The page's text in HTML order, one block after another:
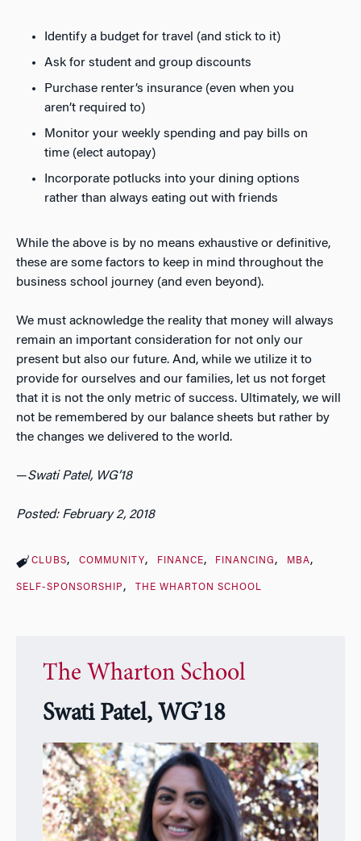
Identify a budget for travel (and stick to it)
Ask for student and group discounts
Purchase renter’s insurance (even when you
aren’t required to)
Monitor your weekly spending and pay bills on
time (elect autopay)
Incorporate potlucks into your dining options
rather than always eating out with friends
While the above is by no means exhaustive or definitive,
these are some factors to keep in mind throughout the
business school journey (and even beyond).
We must acknowledge the reality that money will always
remain an important consideration for not only our
present but also our future. And, while we utilize it to
provide for ourselves and our families, let us not forget
that it is not the only metric of success. Ultimately, we will
not be remembered by our balance sheets but rather by
the changes we delivered to the world.
—Swati Patel, WG’18
Posted: February 2, 2018
CLUBS COMMUNITY FINANCE FINANCING MBA
SELF-SPONSORSHIP THE WHARTON SCHOOL
The Wharton School
Swati Patel, WG’18